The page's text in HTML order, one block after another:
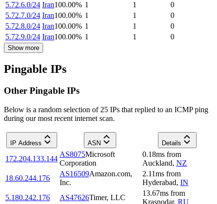
5.72.6.0/24 Iran100.00% 1 1
0
5.72.7.0/24 Iran100.00% 1 1
0
5.72.8.0/24 Iran100.00% 1 1
0
5.72.9.0/24 Iran100.00% 1 1 0
Show more
Pingable IPs
Other Pingable IPs
Below is a random selection of 25 IPs that replied to an ICMP ping
during our most recent internet scan.
IP Address ASN Details
172.204.133.144
AS8075Microsoft
Corporation
0.18ms from
Auckland, NZ
18.60.244.176
AS16509Amazon.com,
Inc.
2.11ms from
Hyderabad, IN
5.180.242.176
AS47626Timer, LLC
13.67ms from
Krasnodar, RU